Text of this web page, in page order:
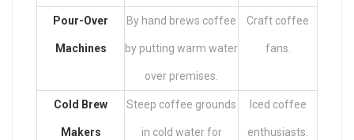
Pour-Over
Machines
By hand brews coffee
by putting warm water
over premises.
Craft coffee
fans.
Cold Brew
Makers
Steep coffee grounds
in cold water for
Iced coffee
enthusiasts.